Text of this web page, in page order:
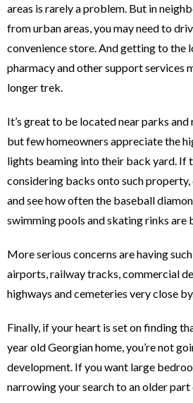
areas is rarely a problem. But in
from urban areas, you may need to
convenience store. And getting to the
pharmacy and other support services
longer trek.
It’s great to be located near parks
but few homeowners appreciate the
lights beaming into their back yard. If
considering backs onto such property,
and see how often the baseball
swimming pools and skating rinks are
More serious concerns are having
airports, railway tracks, commercial
highways and cemeteries very close
Finally, if your heart is set on finding
year old Georgian home, you’re not
development. If you want large
narrowing your search to an older